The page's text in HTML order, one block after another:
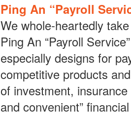
Ping An “Payroll
We whole-heartedly
Ping An “Payroll
especially designs for
competitive products
of investment,
and convenient”